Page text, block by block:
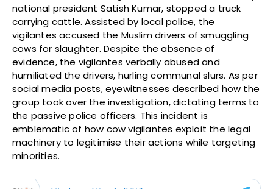
national president Satish Kumar, stopped a truck
carrying cattle. Assisted by local police, the
vigilantes accused the Muslim drivers of smuggling
cows for slaughter. Despite the absence of
evidence, the vigilantes verbally abused and
humiliated the drivers, hurling communal slurs. As per
social media posts, eyewitnesses described how the
group took over the investigation, dictating terms to
the passive police officers. This incident is
emblematic of how cow vigilantes exploit the legal
machinery to legitimise their actions while targeting
minorities.